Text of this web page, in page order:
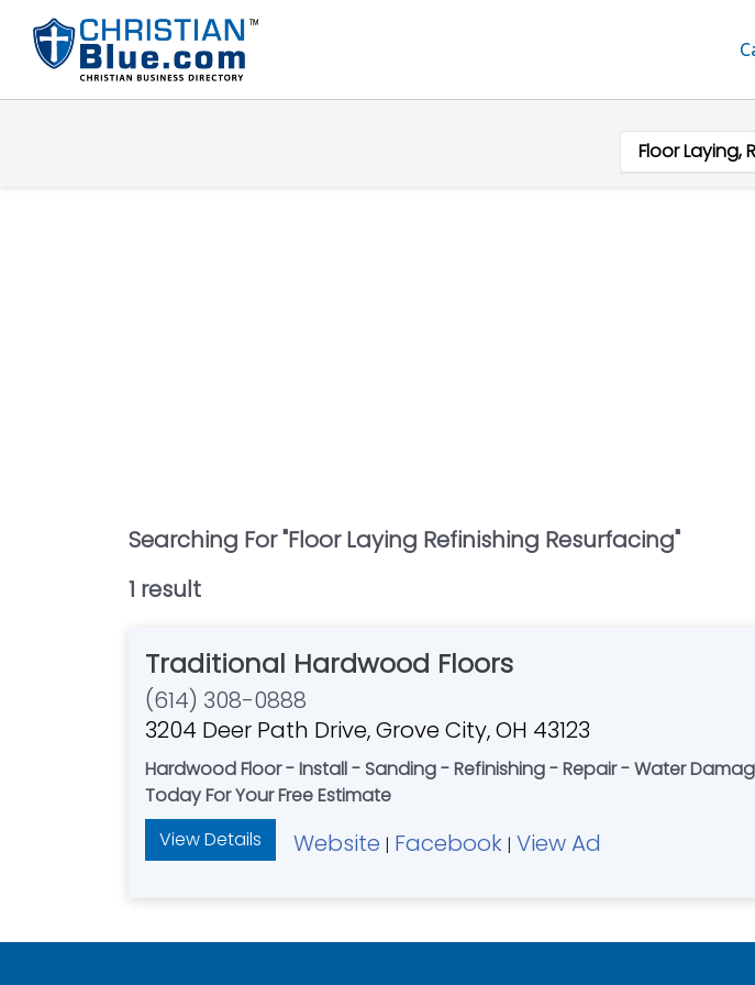
Searching For "Floor Laying Refinishing Resurfacing"
1 result
Traditional Hardwood Floors
(614) 308-0888
3204 Deer Path Drive, Grove City, OH 43123
Hardwood Floor - Install - Sanding - Refinishing - Repair - Water
Today For Your Free Estimate
View Details
Website | Facebook | View Ad